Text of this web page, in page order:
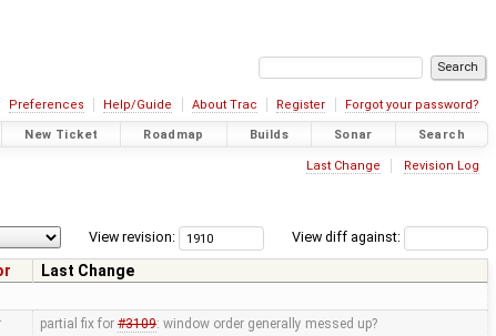
Preferences Help/Guide About Trac Register Forgot your password?
New Ticket Roadmap Builds Sonar Search
Last Change Revision Log
View diff against:
View revision:
Last Change
partial fix for #3109: window order generally messed up?